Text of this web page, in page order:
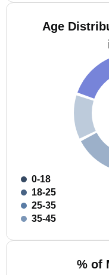
Age
0-18
18-25
25-35
35-45
% of